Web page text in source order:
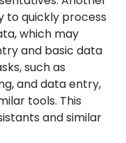
to quickly process
which may
and basic data
such as
and data entry,
tools. This
and similar